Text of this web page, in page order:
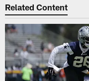
Related Content